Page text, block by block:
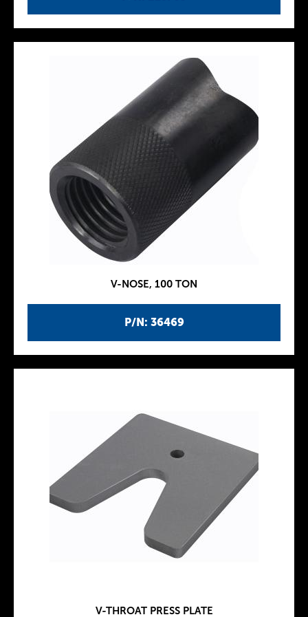
P/N: 36469
V-NOSE, 100 TON
V-THROAT PRESS PLATE